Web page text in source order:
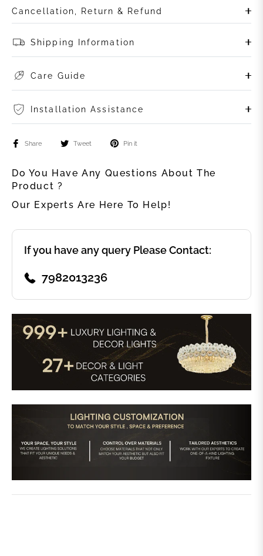
Cancellation, Return & Refund
Shipping Information
Care Guide
Installation Assistance
Share Tweet Pin it
Do You Have Any Questions About The
Product ?
Our Experts Are Here To Help!
If you have any query Please Contact:
7982013236